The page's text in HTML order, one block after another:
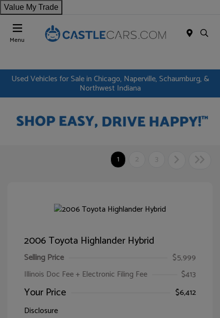
Value My Trade
Menu
Used Vehicles for Sale in Chicago, Naperville, Schaumburg, &
Northwest Indiana
1 2 3
2006 Toyota Highlander Hybrid
Selling Price
$5,999
Illinois Doc Fee + Electronic Filing Fee
$413
Your Price
$6,412
Disclosure